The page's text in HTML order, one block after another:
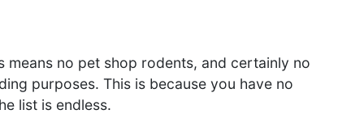
no pet shop rodents, and certainly no
purposes. This is because you have no
list is endless.